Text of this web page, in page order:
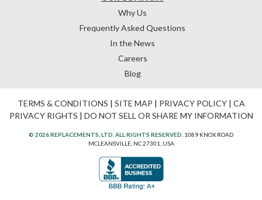
Why Us
Frequently Asked Questions
In the News
Careers
Blog
TERMS & CONDITIONS | SITE MAP | PRIVACY POLICY| CA
PRIVACY RIGHTS | DO NOT SELL OR SHARE MY INFORMATION
© 2026 REPLACEMENTS, LTD. ALL RIGHTS RESERVED. 1089 KNOX ROAD
MCLEANSVILLE, NC 27301, USA